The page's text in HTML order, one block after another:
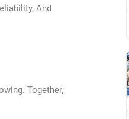
And
Together,